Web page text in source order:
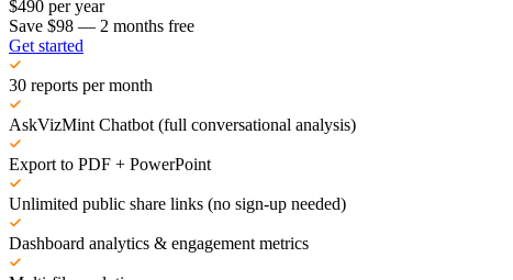
$490 per year
Save $98 — 2 months free
Get started
30 reports per month
AskVizMint Chatbot (full conversational analysis)
Export to PDF + PowerPoint
Unlimited public share links (no sign-up needed)
Dashboard analytics & engagement metrics